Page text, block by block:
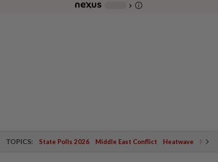
chevron_right info_outline
TOPICS: State Polls 2026 Middle East Conflict Heatwave